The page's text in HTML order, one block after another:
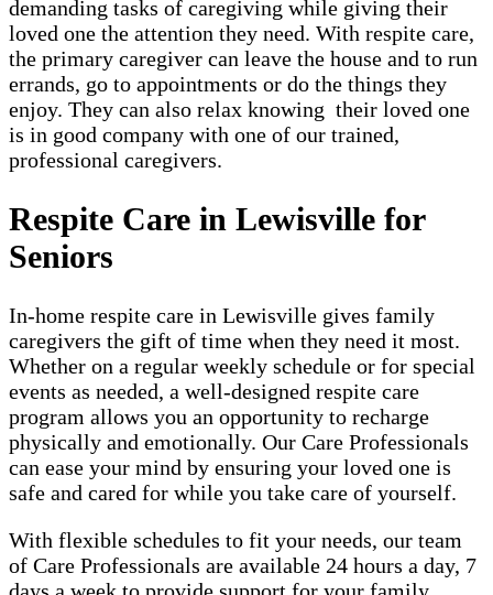
demanding tasks of caregiving while giving their
loved one the attention they need. With respite care,
the primary caregiver can leave the house and to run
errands, go to appointments or do the things they
enjoy. They can also relax knowing their loved one
is in good company with one of our trained,
professional caregivers.
Respite Care in Lewisville for
Seniors
In-home respite care in Lewisville gives family
caregivers the gift of time when they need it most.
Whether on a regular weekly schedule or for special
events as needed, a well-designed respite care
program allows you an opportunity to recharge
physically and emotionally. Our Care Professionals
can ease your mind by ensuring your loved one is
safe and cared for while you take care of yourself.
With flexible schedules to fit your needs, our team
of Care Professionals are available 24 hours a day, 7